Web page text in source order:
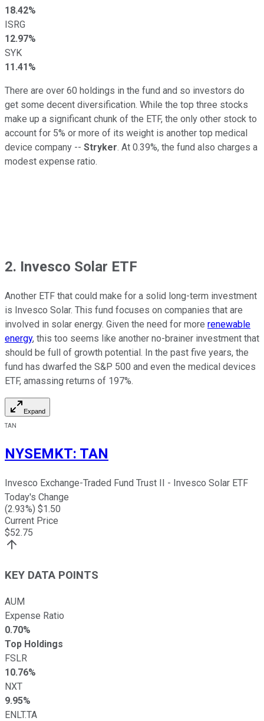
18.42%
ISRG
12.97%
SYK
11.41%
There are over 60 holdings in the fund and so investors do
get some decent diversification. While the top three stocks
make up a significant chunk of the ETF, the only other stock to
account for 5% or more of its weight is another top medical
device company -- Stryker. At 0.39%, the fund also charges a
modest expense ratio.
2. Invesco Solar ETF
Another ETF that could make for a solid long-term investment
is Invesco Solar. This fund focuses on companies that are
involved in solar energy. Given the need for more renewable
energy, this too seems like another no-brainer investment that
should be full of growth potential. In the past five years, the
fund has dwarfed the S&P 500 and even the medical devices
ETF, amassing returns of 197%.
Expand
TAN
NYSEMKT: TAN
Invesco Exchange-Traded Fund Trust II - Invesco Solar ETF
Today's Change
(2.93%) $1.50
Current Price
$52.75
KEY DATA POINTS
AUM
Expense Ratio
0.70%
Top Holdings
FSLR
10.76%
NXT
9.95%
ENLT.TA